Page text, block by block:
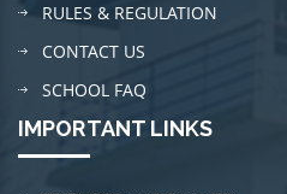
RULES & REGULATION
CONTACT US
SCHOOL FAQ
IMPORTANT LINKS